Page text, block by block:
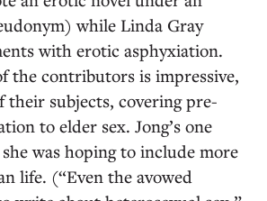
while Linda Gray
with erotic asphyxiation.
the contributors is impressive,
their subjects, covering pre-
to elder sex. Jong’s one
was hoping to include more
life. (“Even the avowed